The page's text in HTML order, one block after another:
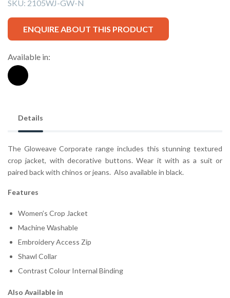
SKU: 2105WJ-GW-N
ENQUIRE ABOUT THIS PRODUCT
Available in:
Details
The Gloweave Corporate range includes this stunning textured
crop jacket, with decorative buttons. Wear it with as a suit or
paired back with chinos or jeans. Also available in black.
Features
Women’s Crop Jacket
Machine Washable
Embroidery Access Zip
Shawl Collar
Contrast Colour Internal Binding
Also Available in